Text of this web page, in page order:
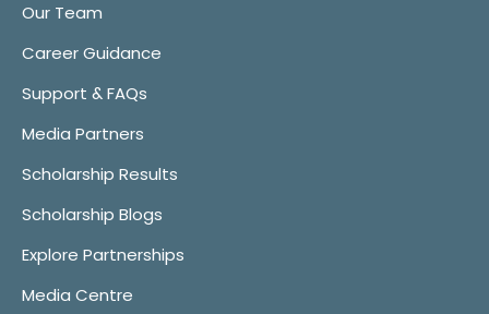
Our Team
Career Guidance
Support & FAQs
Media Partners
Scholarship Results
Scholarship Blogs
Explore Partnerships
Media Centre